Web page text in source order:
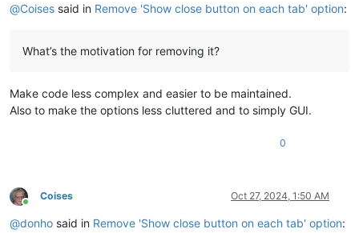
@Coises said in Remove 'Show close button on each tab' option:
What’s the motivation for removing it?
Make code less complex and easier to be maintained.
Also to make the options less cluttered and to simply GUI.
0
Online
Coises Oct 27, 2024, 1:50 AM
@donho said in Remove 'Show close button on each tab' option: